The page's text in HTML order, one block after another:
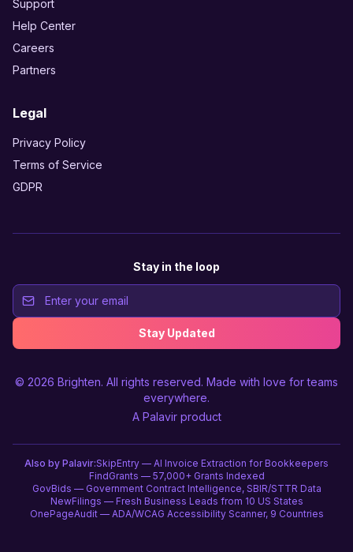
Support
Help Center
Careers
Partners
Legal
Privacy Policy
Terms of Service
GDPR
Stay in the loop
Stay Updated
© 2026 Brighten. All rights reserved. Made with love for teams
everywhere.
A Palavirproduct
Also by Palavir:SkipEntry — AI Invoice Extraction for Bookkeepers
FindGrants — 57,000+ Grants Indexed
GovBids — Government Contract Intelligence, SBIR/STTR Data
NewFilings — Fresh Business Leads from 10 US States
OnePageAudit — ADA/WCAG Accessibility Scanner, 9 Countries